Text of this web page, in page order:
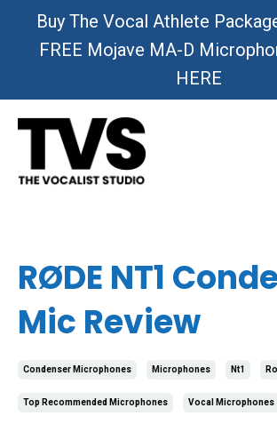
Buy The Vocal Athlete
FREE Mojave MA-D
HERE
RØDE NT1
Mic Review
Condenser Microphones Microphones Nt1
Top Recommended Microphones Vocal Microphones